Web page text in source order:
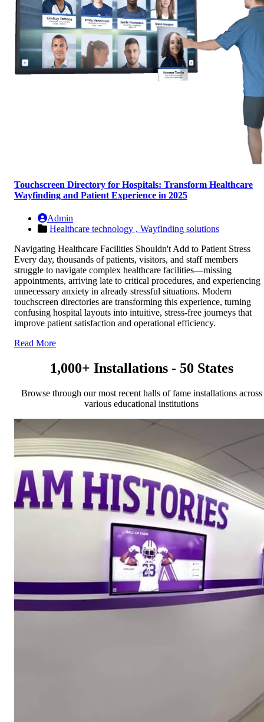
Touchscreen Directory for Hospitals: Transform Healthcare
Wayfinding and Patient Experience in 2025
Admin
Healthcare technology , Wayfinding solutions
Navigating Healthcare Facilities Shouldn't Add to Patient Stress
Every day, thousands of patients, visitors, and staff members
struggle to navigate complex healthcare facilities—missing
appointments, arriving late to critical procedures, and experiencing
unnecessary anxiety in already stressful situations. Modern
touchscreen directories are transforming this experience, turning
confusing hospital layouts into intuitive, stress-free journeys that
improve patient satisfaction and operational efficiency.
Read More
1,000+ Installations - 50 States
Browse through our most recent halls of fame installations across
various educational institutions